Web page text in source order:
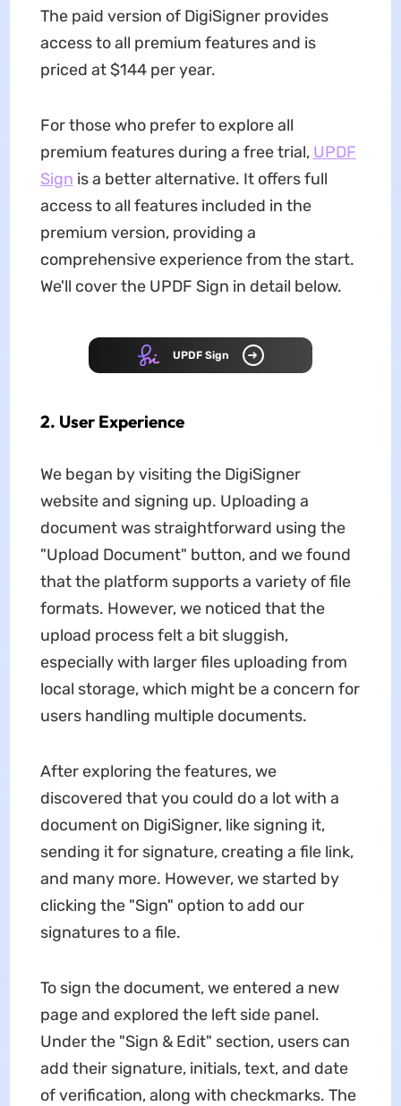
The paid version of DigiSigner provides
access to all premium features and is
priced at $144 per year.
For those who prefer to explore all
premium features during a free trial, UPDF
Sign is a better alternative. It offers full
access to all features included in the
premium version, providing a
comprehensive experience from the start.
We'll cover the UPDF Sign in detail below.
UPDF Sign
2. User Experience
We began by visiting the DigiSigner
website and signing up. Uploading a
document was straightforward using the
"Upload Document" button, and we found
that the platform supports a variety of file
formats. However, we noticed that the
upload process felt a bit sluggish,
especially with larger files uploading from
local storage, which might be a concern for
users handling multiple documents.
After exploring the features, we
discovered that you could do a lot with a
document on DigiSigner, like signing it,
sending it for signature, creating a file link,
and many more. However, we started by
clicking the "Sign" option to add our
signatures to a file.
To sign the document, we entered a new
page and explored the left side panel.
Under the "Sign & Edit" section, users can
add their signature, initials, text, and date
of verification, along with checkmarks. The